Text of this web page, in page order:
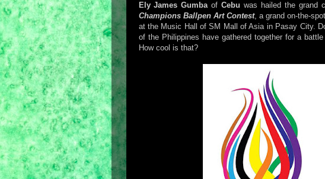
Ely James GumbaofCebuwas hailed the grand
Champions Ballpen Art Contest, a grand on-the-
at the Music Hall of SM Mall of Asia in Pasay City.
of the Philippines have gathered together for a
How cool is that?